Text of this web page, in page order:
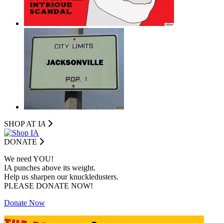
SHOP AT IA
DONATE
We need YOU!
IA punches above its weight.
Help us sharpen our knuckledusters.
PLEASE DONATE NOW!
Donate Now